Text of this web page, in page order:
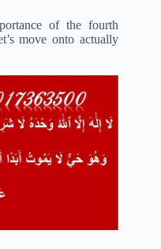
of the fourth
move onto actually